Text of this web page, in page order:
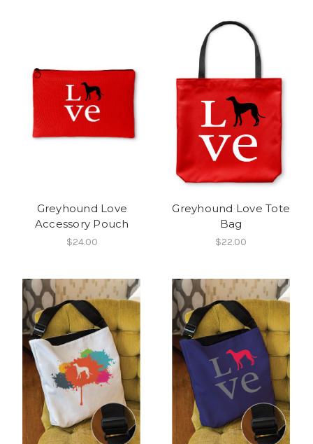
Greyhound Love
Accessory Pouch
$24.00
Greyhound Love Tote
Bag
$22.00